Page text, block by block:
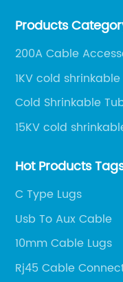
products mainly
Products
200A Cable
1KV cold
joint
Cold Shrinkable
15KV cold
Hot Products
C Type Lugs
Usb To Aux Cable
10mm Cable Lugs
Rj45 Cable